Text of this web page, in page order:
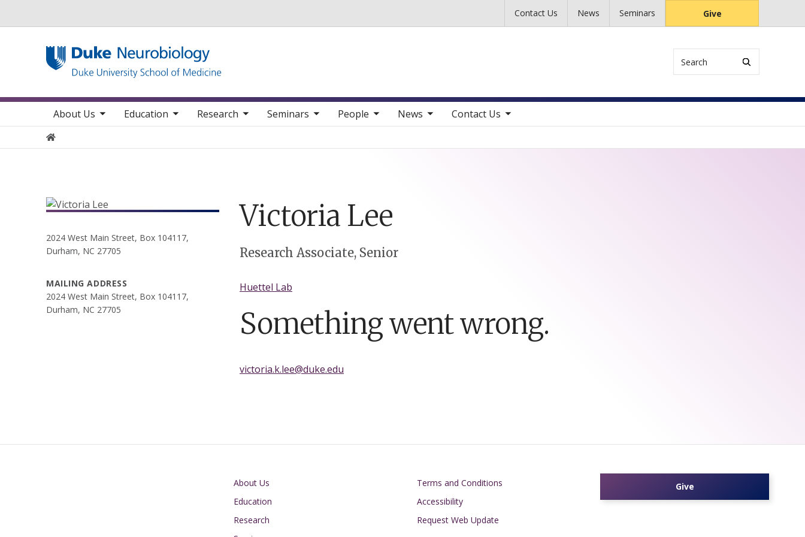
Contact Us News Seminars Give
Search
Main navigation
About Us
toggle sub nav items Education
toggle sub nav items Research
toggle sub nav items Seminars
toggle sub nav items People
toggle sub nav items News
toggle sub nav items Contact Us
toggle sub nav items
Home
2024 West Main Street, Box 104117,
Durham, NC 27705
MAILING ADDRESS
2024 West Main Street, Box 104117,
Durham, NC 27705
Victoria Lee
Positions
Research Associate, Senior
Huettel Lab
Something went wrong.
victoria.k.lee@duke.edu
Main navigation
About Us
Education
Research
Footer
Terms and Conditions
Accessibility
Request Web Update
Give